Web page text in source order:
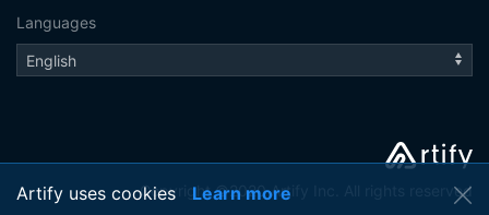
Languages
Copyright ©2020 Artify Inc. All rights reserved
Artify uses cookies Learn more